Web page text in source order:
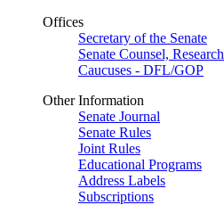
Offices
Secretary of the Senate
Senate Counsel,
Caucuses - DFL/GOP
Other Information
Senate Journal
Senate Rules
Joint Rules
Educational Programs
Address Labels
Subscriptions